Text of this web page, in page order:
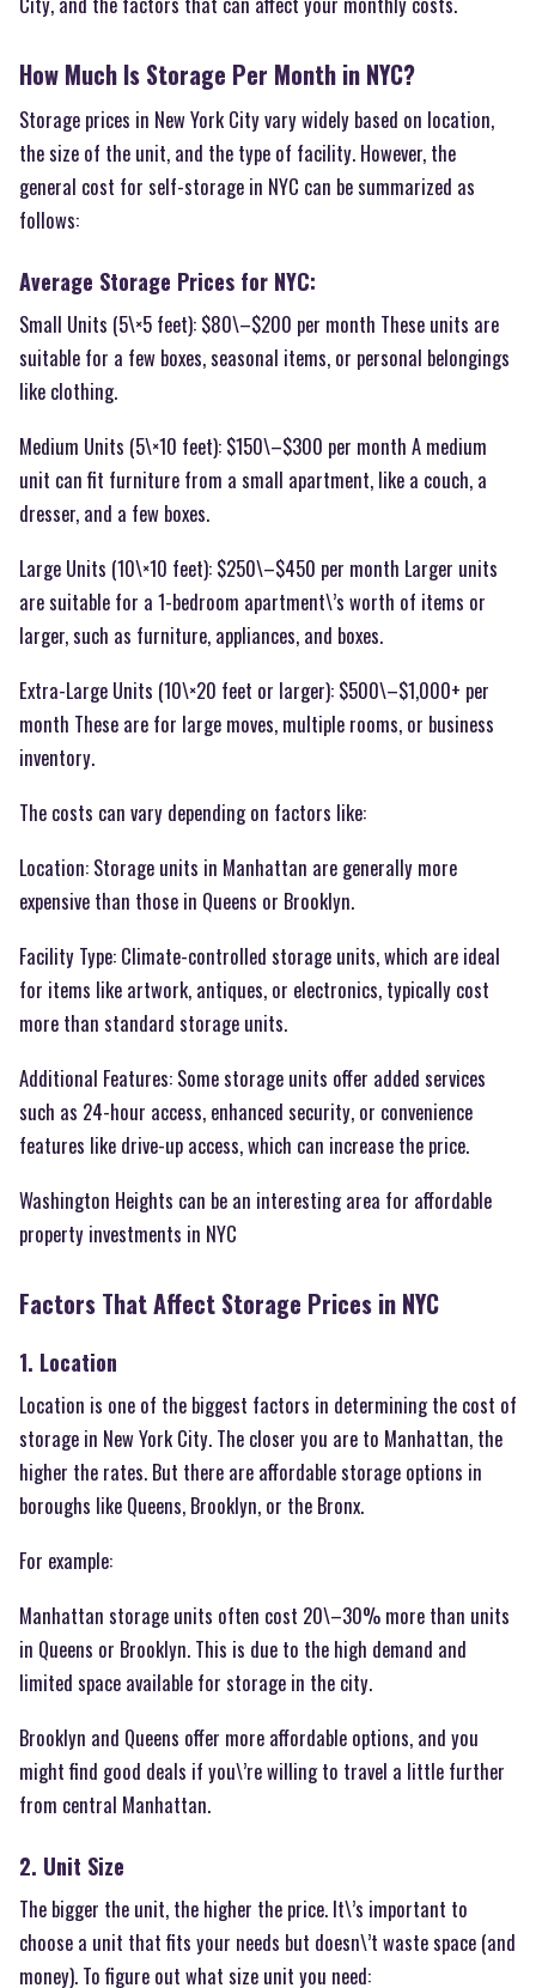
How Much Is Storage Per Month in NYC?
Storage prices in New York City vary widely based on location,
the size of the unit, and the type of facility. However, the
general cost for self-storage in NYC can be summarized as
follows:
Average Storage Prices for NYC:
Small Units (5\×5 feet): $80\–$200 per month These units are
suitable for a few boxes, seasonal items, or personal belongings
like clothing.
Medium Units (5\×10 feet): $150\–$300 per month A medium
unit can fit furniture from a small apartment, like a couch, a
dresser, and a few boxes.
Large Units (10\×10 feet): $250\–$450 per month Larger units
are suitable for a 1-bedroom apartment\’s worth of items or
larger, such as furniture, appliances, and boxes.
Extra-Large Units (10\×20 feet or larger): $500\–$1,000+ per
month These are for large moves, multiple rooms, or business
inventory.
The costs can vary depending on factors like:
Location: Storage units in Manhattan are generally more
expensive than those in Queens or Brooklyn.
Facility Type: Climate-controlled storage units, which are ideal
for items like artwork, antiques, or electronics, typically cost
more than standard storage units.
Additional Features: Some storage units offer added services
such as 24-hour access, enhanced security, or convenience
features like drive-up access, which can increase the price.
Washington Heights can be an interesting area for affordable
property investments in NYC
Factors That Affect Storage Prices in NYC
1. Location
Location is one of the biggest factors in determining the cost of
storage in New York City. The closer you are to Manhattan, the
higher the rates. But there are affordable storage options in
boroughs like Queens, Brooklyn, or the Bronx.
For example:
Manhattan storage units often cost 20\–30% more than units
in Queens or Brooklyn. This is due to the high demand and
limited space available for storage in the city.
Brooklyn and Queens offer more affordable options, and you
might find good deals if you\’re willing to travel a little further
from central Manhattan.
2. Unit Size
The bigger the unit, the higher the price. It\’s important to
choose a unit that fits your needs but doesn\’t waste space (and
money). To figure out what size unit you need: